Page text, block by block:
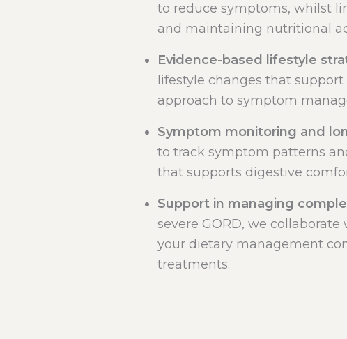
to reduce symptoms, whilst
and maintaining nutritional
Evidence-based lifestyle
lifestyle changes that
approach to symptom
Symptom monitoring and
to track symptom patterns
that supports digestive
Support in managing
severe GORD, we
your dietary management
treatments.